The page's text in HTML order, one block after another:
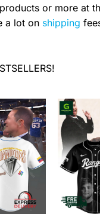
or more at
a lot on shipping